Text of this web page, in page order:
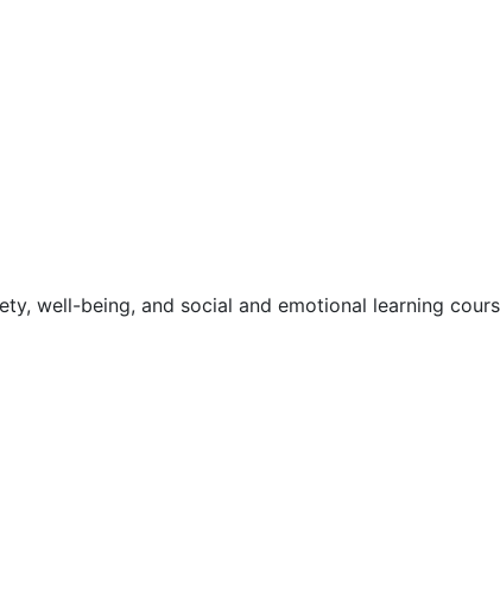
well-being, and social and emotional learning